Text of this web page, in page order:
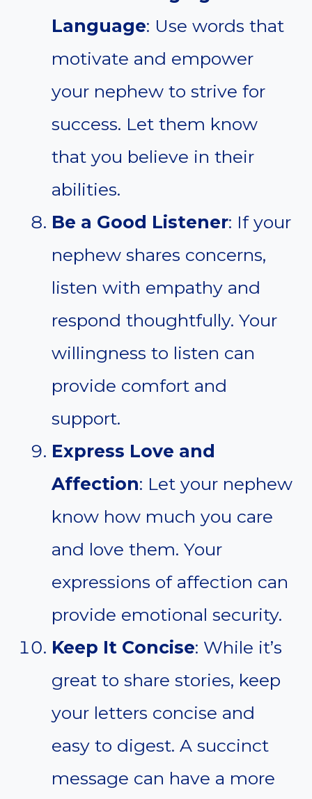
Language: Use words that
motivate and empower
your nephew to strive for
success. Let them know
that you believe in their
abilities.
Be a Good Listener: If your
nephew shares concerns,
listen with empathy and
respond thoughtfully. Your
willingness to listen can
provide comfort and
support.
Express Love and
Affection: Let your nephew
know how much you care
and love them. Your
expressions of affection can
provide emotional security.
Keep It Concise: While it’s
great to share stories, keep
your letters concise and
easy to digest. A succinct
message can have a more